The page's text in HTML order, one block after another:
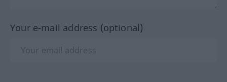
Your e-mail address (optional)